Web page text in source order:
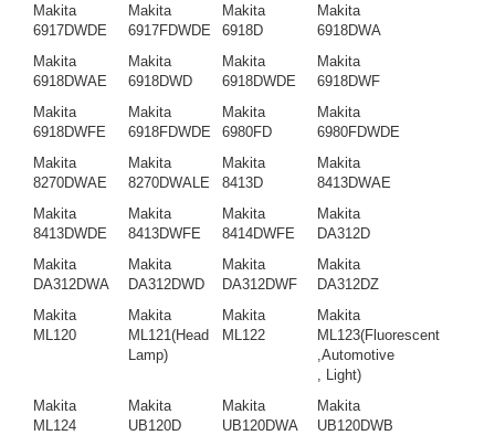
Makita
6917DWDE
Makita
6917FDWDE
Makita
6918D
Makita
6918DWA
Makita
6918DWAE
Makita
6918DWD
Makita
6918DWDE
Makita
6918DWF
Makita
6918DWFE
Makita
6918FDWDE
Makita
6980FD
Makita
6980FDWDE
Makita
8270DWAE
Makita
8270DWALE
Makita
8413D
Makita
8413DWAE
Makita
8413DWDE
Makita
8413DWFE
Makita
8414DWFE
Makita
DA312D
Makita
DA312DWA
Makita
DA312DWD
Makita
DA312DWF
Makita
DA312DZ
Makita
ML120
Makita
ML121(Head
Lamp)
Makita
ML122
Makita
ML123(Fluorescent
,Automotive
, Light)
Makita
ML124
Makita
UB120D
Makita
UB120DWA
Makita
UB120DWB